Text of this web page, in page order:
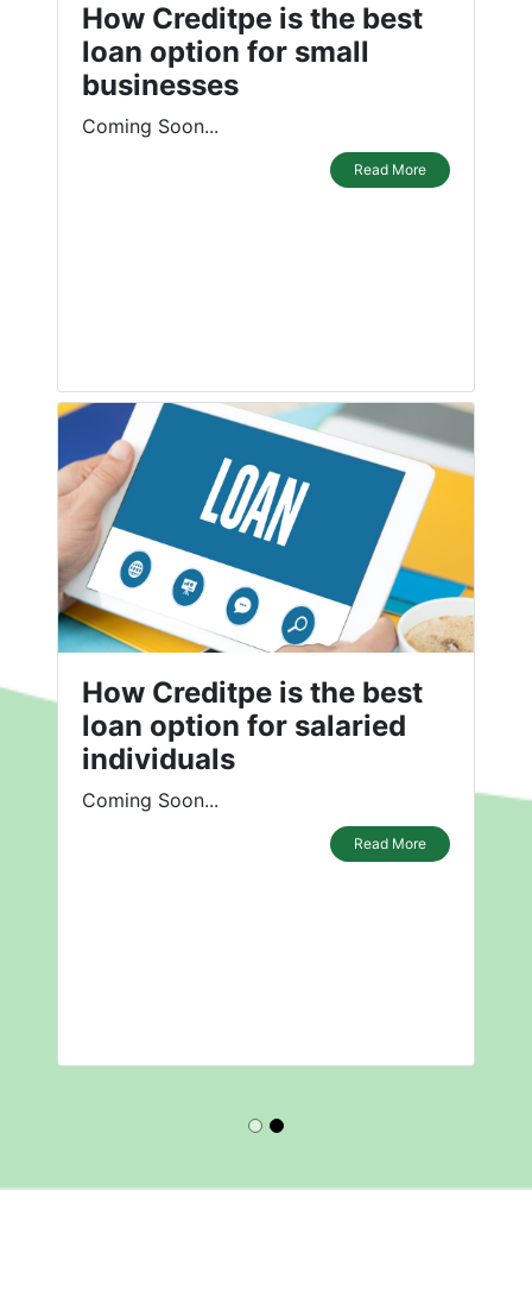
How Creditpe is the best
loan option for small
businesses
Coming Soon...
Read More
How Creditpe is the best
loan option for salaried
individuals
Coming Soon...
Read More